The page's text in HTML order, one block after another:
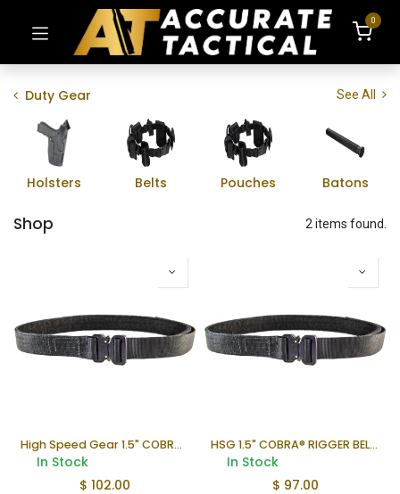
0
Duty Gear See All
Holsters Belts Pouches Batons
Shop 2 items found.
High Speed Gear 1.5" COBRA® Rigger Belt with Velcro – 2XL
In Stock
$ 102.00
HSG 1.5" COBRA® RIGGER BELT WITH VELCRO
In Stock
$ 97.00